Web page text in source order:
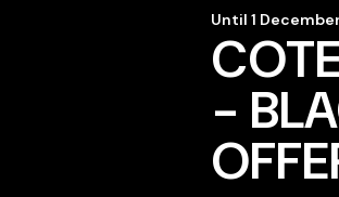
Until 1
-